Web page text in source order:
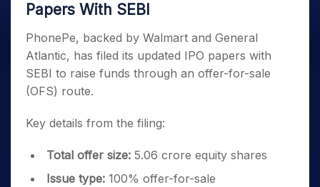
Papers With SEBI
PhonePe, backed by Walmart and General
Atlantic, has filed its updated IPO papers with
SEBI to raise funds through an offer-for-sale
(OFS) route.
Key details from the filing:
Total offer size: 5.06 crore equity shares
Issue type: 100% offer-for-sale